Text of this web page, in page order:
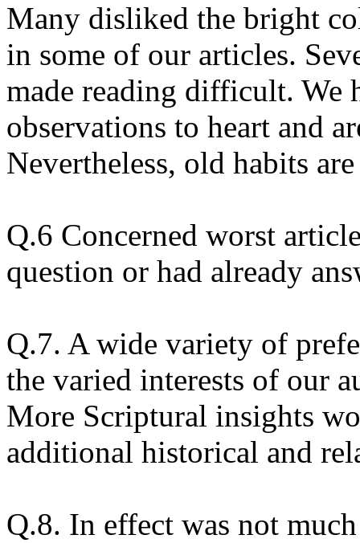
Many disliked the bright
in some of our articles.
made reading difficult. We
observations to heart and
Nevertheless, old habits
Q.6 Concerned worst
question or had already
Q.7. A wide variety of
the varied interests of our
More Scriptural insights
additional historical and
Q.8. In effect was not